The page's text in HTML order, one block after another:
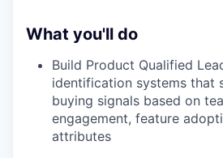
What you'll do
Build Product Qualified
identification systems that
buying signals based on
engagement, feature
attributes